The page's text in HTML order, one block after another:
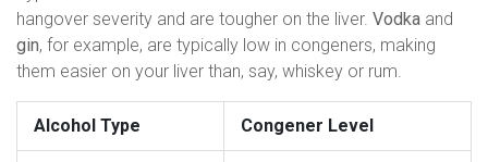
hangover severity and are tougher on the liver. Vodka and
gin, for example, are typically low in congeners, making
them easier on your liver than, say, whiskey or rum.
Alcohol Type Congener Level